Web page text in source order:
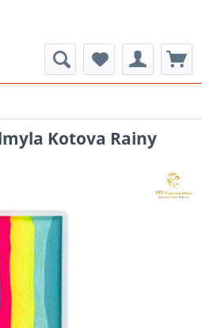
Kotova Rainy